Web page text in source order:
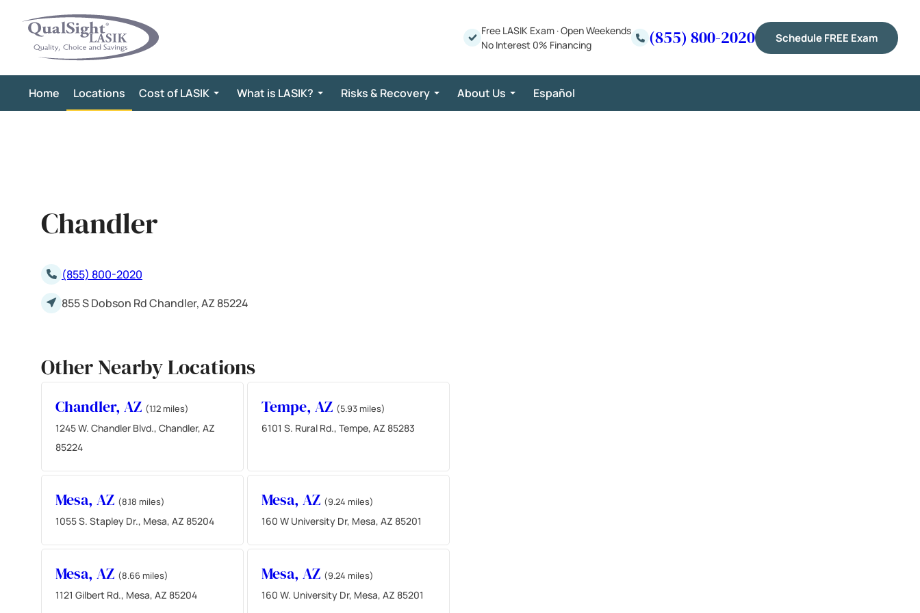
content
Free LASIK Exam ·Open Weekends
No Interest 0% Financing
(855) 800-2020 Schedule FREE Exam
Home Locations Cost of LASIK What is LASIK? Risks & Recovery About Us Español
Chandler
(855) 800-2020
855 S Dobson Rd Chandler, AZ 85224
Other Nearby Locations
Chandler, AZ (1.12 miles)
1245 W. Chandler Blvd., Chandler, AZ
85224
Tempe, AZ (5.93 miles)
6101 S. Rural Rd., Tempe, AZ 85283
Mesa, AZ (8.18 miles)
1055 S. Stapley Dr., Mesa, AZ 85204
Mesa, AZ (9.24 miles)
160 W University Dr, Mesa, AZ 85201
Mesa, AZ (8.66 miles)
1121 Gilbert Rd., Mesa, AZ 85204
Mesa, AZ (9.24 miles)
160 W. University Dr, Mesa, AZ 85201